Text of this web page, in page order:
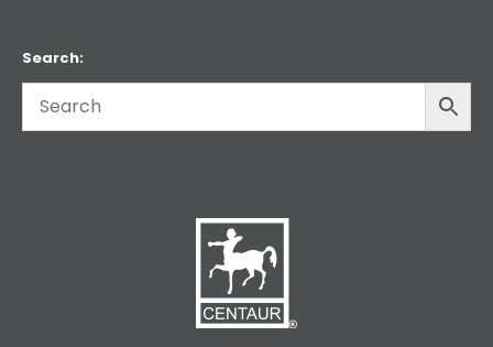
Search: